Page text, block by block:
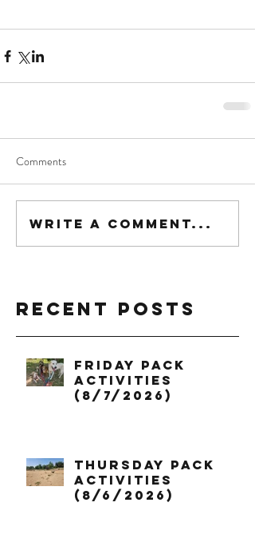
Comments
Write a comment...
Recent Posts
Friday Pack
Activities
(8/7/2026)
Thursday Pack
Activities
(8/6/2026)